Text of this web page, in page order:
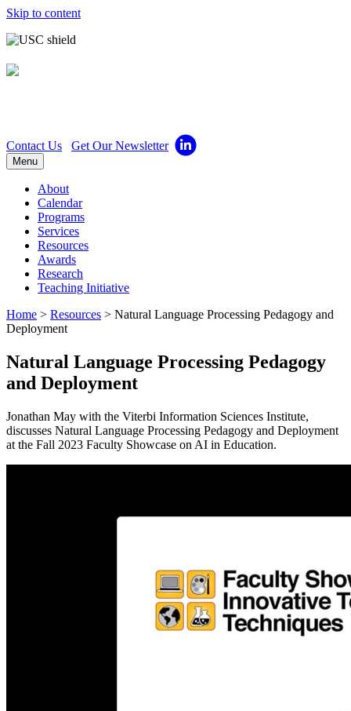
Skip to content
Contact Us Get Our Newsletter
Menu
About
Calendar
Programs
Services
Resources
Awards
Research
Teaching Initiative
Home > Resources > Natural Language Processing Pedagogy and
Deployment
Natural Language Processing Pedagogy
and Deployment
Jonathan May with the Viterbi Information Sciences Institute,
discusses Natural Language Processing Pedagogy and Deployment
at the Fall 2023 Faculty Showcase on AI in Education.